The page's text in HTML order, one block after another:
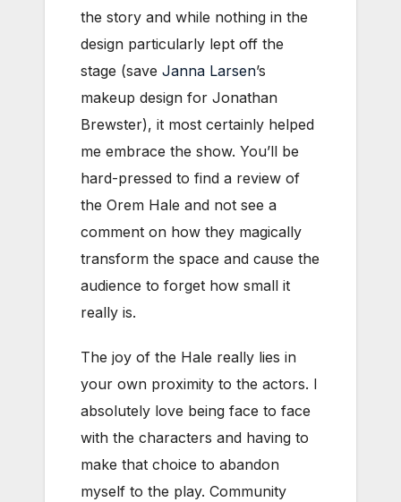
the story and while nothing in the
design particularly lept off the
stage (save Janna Larsen’s
makeup design for Jonathan
Brewster), it most certainly helped
me embrace the show. You’ll be
hard-pressed to find a review of
the Orem Hale and not see a
comment on how they magically
transform the space and cause the
audience to forget how small it
really is.
The joy of the Hale really lies in
your own proximity to the actors. I
absolutely love being face to face
with the characters and having to
make that choice to abandon
myself to the play. Community